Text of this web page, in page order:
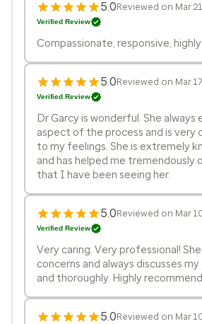
5.0Reviewed on Mar
Verified Review
Compassionate, responsive,
5.0Reviewed on Mar
Verified Review
Dr Garcy is wonderful. She always
aspect of the process and is very
to my feelings. She is extremely
and has helped me tremendously
that I have been seeing her.
5.0Reviewed on Mar
Verified Review
Very caring. Very professional!
concerns and always discusses
and thoroughly. Highly
5.0Reviewed on Mar